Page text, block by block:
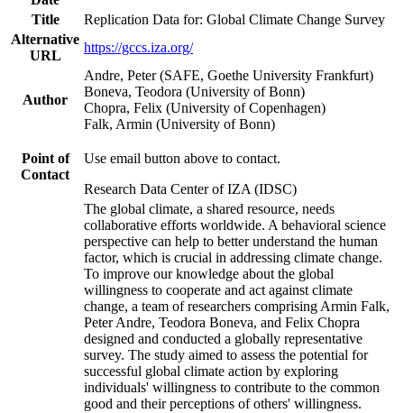
Title
Replication Data for: Global Climate Change Survey
Alternative
URL
https://gccs.iza.org/
Author
Andre, Peter (SAFE, Goethe University Frankfurt)
Boneva, Teodora (University of Bonn)
Chopra, Felix (University of Copenhagen)
Falk, Armin (University of Bonn)
Point of
Contact
Use email button above to contact.
Research Data Center of IZA (IDSC)
The global climate, a shared resource, needs
collaborative efforts worldwide. A behavioral science
perspective can help to better understand the human
factor, which is crucial in addressing climate change.
To improve our knowledge about the global
willingness to cooperate and act against climate
change, a team of researchers comprising Armin Falk,
Peter Andre, Teodora Boneva, and Felix Chopra
designed and conducted a globally representative
survey. The study aimed to assess the potential for
successful global climate action by exploring
individuals' willingness to contribute to the common
good and their perceptions of others' willingness.